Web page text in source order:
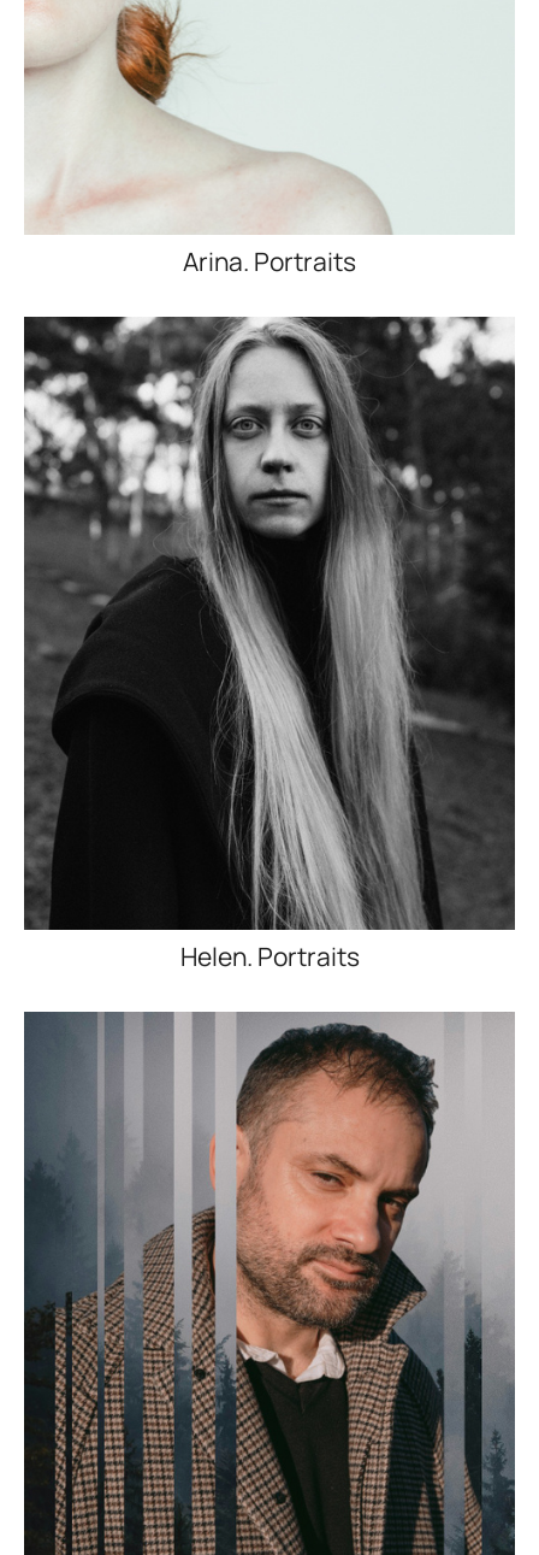
Arina. Portraits
Helen. Portraits